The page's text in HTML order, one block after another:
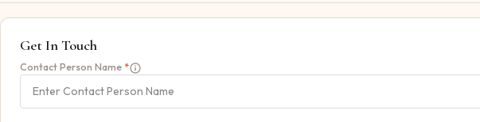
Get In Touch
Contact Person Name *